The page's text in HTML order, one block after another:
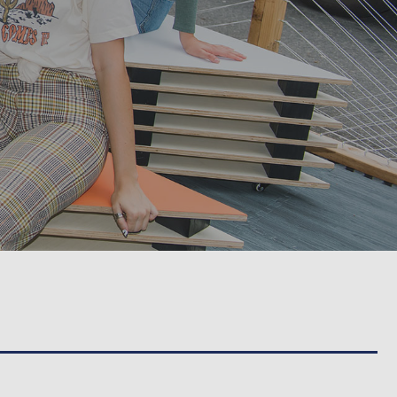
View the A to Z | Pipeline MT